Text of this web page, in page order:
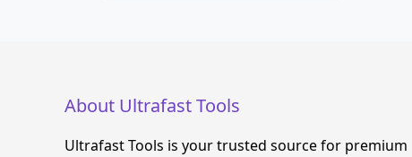
About Ultrafast Tools
Ultrafast Tools is your trusted source for premium